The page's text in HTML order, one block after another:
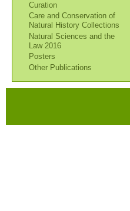
Curation
Care and Conservation of
Natural History Collections
Natural Sciences and the
Law 2016
Posters
Other Publications